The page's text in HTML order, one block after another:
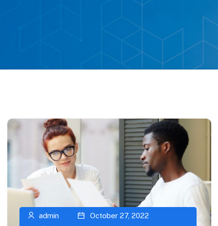
admin
October 27, 2022